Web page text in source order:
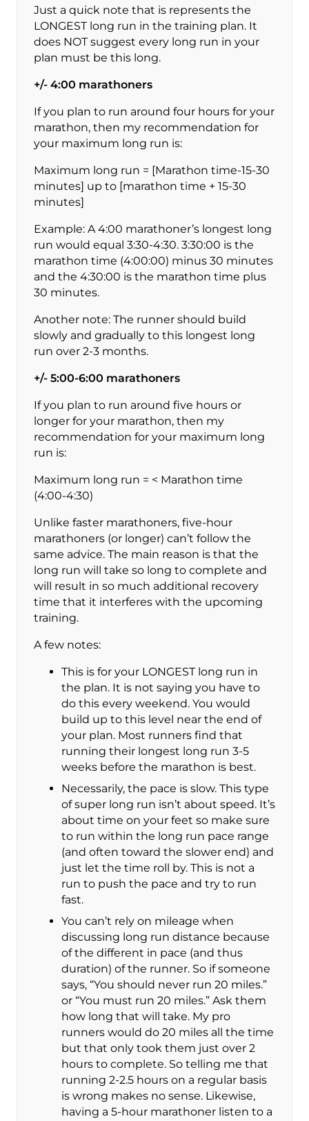
Just a quick note that is represents the
LONGEST long run in the training plan. It
does NOT suggest every long run in your
plan must be this long.
+/- 4:00 marathoners
If you plan to run around four hours for your
marathon, then my recommendation for
your maximum long run is:
Maximum long run = [Marathon time-15-30
minutes] up to [marathon time + 15-30
minutes]
Example: A 4:00 marathoner’s longest long
run would equal 3:30-4:30. 3:30:00 is the
marathon time (4:00:00) minus 30 minutes
and the 4:30:00 is the marathon time plus
30 minutes.
Another note: The runner should build
slowly and gradually to this longest long
run over 2-3 months.
+/- 5:00-6:00 marathoners
If you plan to run around five hours or
longer for your marathon, then my
recommendation for your maximum long
run is:
Maximum long run = < Marathon time
(4:00-4:30)
Unlike faster marathoners, five-hour
marathoners (or longer) can’t follow the
same advice. The main reason is that the
long run will take so long to complete and
will result in so much additional recovery
time that it interferes with the upcoming
training.
A few notes:
This is for your LONGEST long run in
the plan. It is not saying you have to
do this every weekend. You would
build up to this level near the end of
your plan. Most runners find that
running their longest long run 3-5
weeks before the marathon is best.
Necessarily, the pace is slow. This type
of super long run isn’t about speed. It’s
about time on your feet so make sure
to run within the long run pace range
(and often toward the slower end) and
just let the time roll by. This is not a
run to push the pace and try to run
fast.
You can’t rely on mileage when
discussing long run distance because
of the different in pace (and thus
duration) of the runner. So if someone
says, “You should never run 20 miles.”
or “You must run 20 miles.” Ask them
how long that will take. My pro
runners would do 20 miles all the time
but that only took them just over 2
hours to complete. So telling me that
running 2-2.5 hours on a regular basis
is wrong makes no sense. Likewise,
having a 5-hour marathoner listen to a